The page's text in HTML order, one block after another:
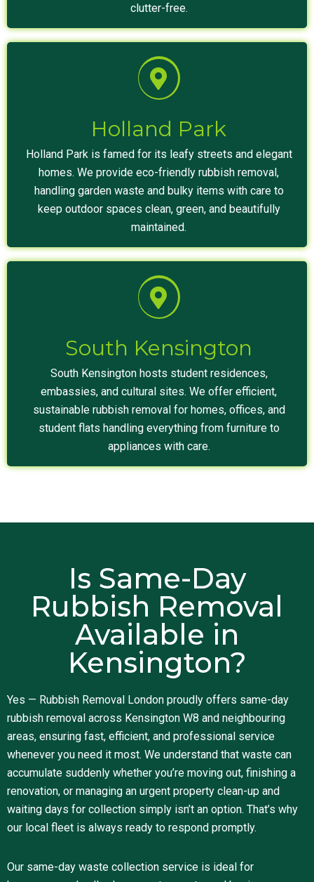
clutter-free.
Holland Park
Holland Park is famed for its leafy streets and elegant
homes. We provide eco-friendly rubbish removal,
handling garden waste and bulky items with care to
keep outdoor spaces clean, green, and beautifully
maintained.
South Kensington
South Kensington hosts student residences,
embassies, and cultural sites. We offer efficient,
sustainable rubbish removal for homes, offices, and
student flats handling everything from furniture to
appliances with care.
Is Same-Day
Rubbish Removal
Available in
Kensington?
Yes — Rubbish Removal London proudly offers same-day
rubbish removal across Kensington W8 and neighbouring
areas, ensuring fast, efficient, and professional service
whenever you need it most. We understand that waste can
accumulate suddenly whether you’re moving out, finishing a
renovation, or managing an urgent property clean-up and
waiting days for collection simply isn’t an option. That’s why
our local fleet is always ready to respond promptly.
Our same-day waste collection service is ideal for